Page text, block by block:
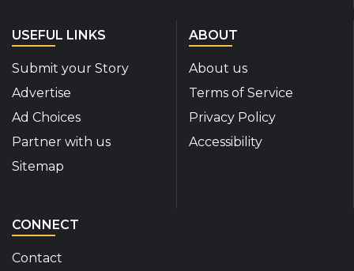
USEFUL LINKS
Submit your Story
Advertise
Ad Choices
Partner with us
Sitemap
ABOUT
About us
Terms of Service
Privacy Policy
Accessibility
CONNECT
Contact